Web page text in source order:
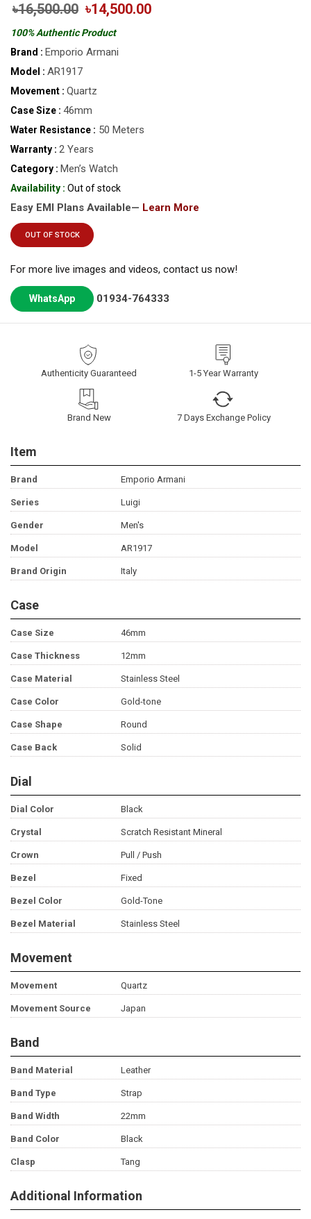
৳16,500.00 ৳14,500.00
100% Authentic Product
Brand : Emporio Armani
Model : AR1917
Movement : Quartz
Case Size : 46mm
Water Resistance : 50 Meters
Warranty : 2 Years
Category : Men’s Watch
Availability : Out of stock
Easy EMI Plans Available— Learn More
OUT OF STOCK
For more live images and videos, contact us now!
WhatsApp 01934-764333
Authenticity Guaranteed 1-5 Year Warranty
Brand New 7 Days Exchange Policy
Item
Brand Emporio Armani
Series Luigi
Gender Men's
Model AR1917
Brand Origin Italy
Case
Case Size 46mm
Case Thickness 12mm
Case Material Stainless Steel
Case Color Gold-tone
Case Shape Round
Case Back Solid
Dial
Dial Color Black
Crystal Scratch Resistant Mineral
Crown Pull / Push
Bezel Fixed
Bezel Color Gold-Tone
Bezel Material Stainless Steel
Movement
Movement Quartz
Movement Source Japan
Band
Band Material Leather
Band Type Strap
Band Width 22mm
Band Color Black
Clasp Tang
Additional Information